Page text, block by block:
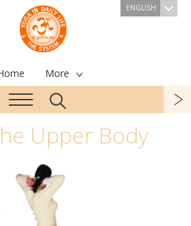
ENGLISH
More
Upper Body